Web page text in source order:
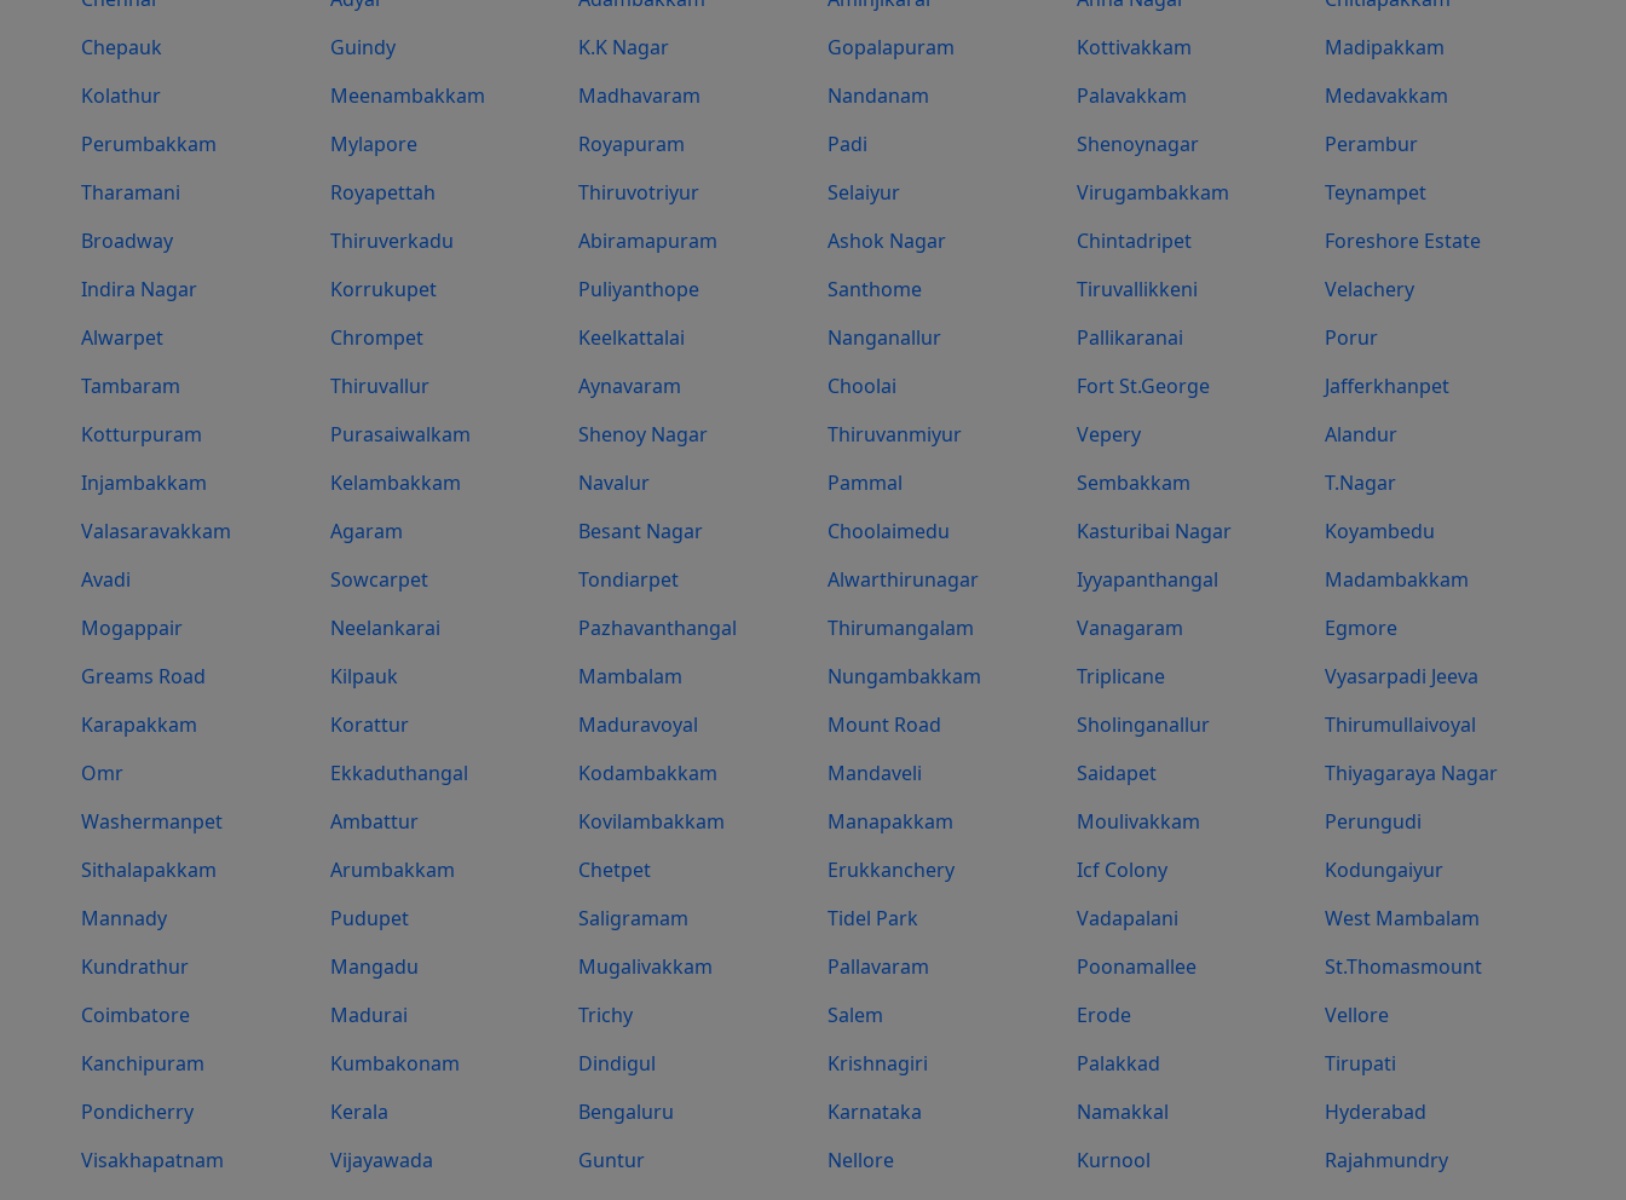
Chepauk
Guindy K.K Nagar Gopalapuram Kottivakkam
Madipakkam
Kolathur
Meenambakkam Madhavaram Nandanam Palavakkam
Medavakkam
Perumbakkam
Mylapore Royapuram Padi Shenoynagar
Perambur
Tharamani
Royapettah Thiruvotriyur Selaiyur Virugambakkam
Teynampet
Broadway
Thiruverkadu Abiramapuram Ashok Nagar Chintadripet
Foreshore Estate
Indira Nagar
Korrukupet Puliyanthope Santhome Tiruvallikkeni
Velachery
Alwarpet
Chrompet Keelkattalai Nanganallur Pallikaranai
Porur
Tambaram
Thiruvallur Aynavaram Choolai Fort St.george
Jafferkhanpet
Kotturpuram
Purasaiwalkam Shenoy Nagar Thiruvanmiyur Vepery
Alandur
Injambakkam
Kelambakkam Navalur Pammal Sembakkam
T.Nagar
Valasaravakkam
Agaram Besant Nagar Choolaimedu Kasturibai Nagar
Koyambedu
Avadi
Sowcarpet Tondiarpet Alwarthirunagar Iyyapanthangal
Madambakkam
Mogappair
Neelankarai Pazhavanthangal Thirumangalam Vanagaram
Egmore
Greams Road
Kilpauk Mambalam Nungambakkam Triplicane
Vyasarpadi Jeeva
Karapakkam
Korattur Maduravoyal Mount Road Sholinganallur
Thirumullaivoyal
Omr
Ekkaduthangal Kodambakkam Mandaveli Saidapet
Thiyagaraya Nagar
Washermanpet
Ambattur Kovilambakkam Manapakkam Moulivakkam
Perungudi
Sithalapakkam
Arumbakkam Chetpet Erukkanchery Icf Colony
Kodungaiyur
Mannady
Pudupet Saligramam Tidel Park Vadapalani
West Mambalam
Kundrathur
Mangadu Mugalivakkam Pallavaram Poonamallee
St.Thomasmount
Coimbatore
Madurai Trichy Salem Erode
Vellore
Kanchipuram
Kumbakonam Dindigul Krishnagiri Palakkad
Tirupati
Pondicherry
Kerala Bengaluru Karnataka Namakkal
Hyderabad
Visakhapatnam
Vijayawada Guntur Nellore Kurnool
Rajahmundry